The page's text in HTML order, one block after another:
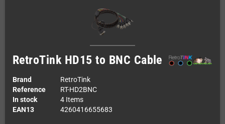
RetroTink HD15 to BNC Cable
Brand
RetroTink
Reference
RT-HD2BNC
In stock
4 Items
EAN13
4260416655683